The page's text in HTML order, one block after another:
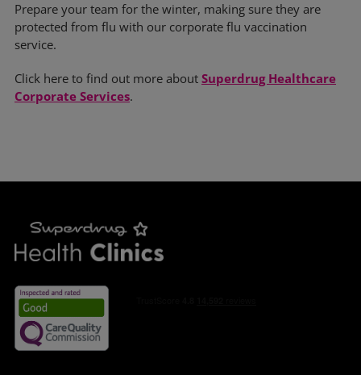
Prepare your team for the winter, making sure they are
protected from flu with our corporate flu vaccination
service.
Click here to find out more about Superdrug Healthcare
Corporate Services.